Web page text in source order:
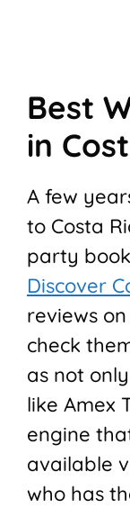
Best
in
A few
to Costa
party
Discover
reviews
check
as not
like Amex
engine
available
who has